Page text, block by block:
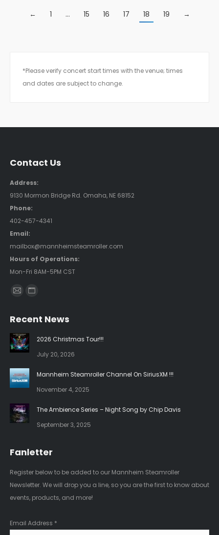
← 1 … 15 16 17 18 19 →
*Please verify concert start times with the venue; times
and dates are subject to change.
Contact Us
Address:
9130 Mormon Bridge Rd. Omaha, NE 68152
Phone:
402-457-4341
Email:
mailbox@mannheimsteamroller.com
Hours of Operations:
Mon-Fri 8AM-5PM CST
Find us on:
Mail
opens
in
new
Website
opens
window
Recent News
2026 Christmas Tour!!!
July 20, 2026
Mannheim Steamroller Channel On SiriusXM !!!
November 4, 2025
The Ambience Series – Night Song by Chip Davis
September 3, 2025
Fanletter
Register below to be added to our Mannheim Steamroller
Newsletter. We will drop you a line, so you are the first to know about
events, products, and more!
Email Address *